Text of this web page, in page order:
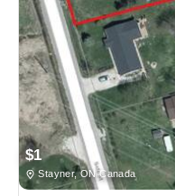
$1
Stayner, ON Canada